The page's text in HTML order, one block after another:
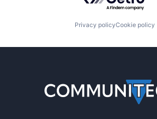
Privacy policyCookie policy